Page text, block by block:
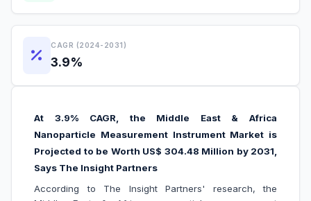
CAGR (2024-2031)
3.9%
At 3.9% CAGR, the Middle East & Africa
Nanoparticle Measurement Instrument Market is
Projected to be Worth US$ 304.48 Million by 2031,
Says The Insight Partners
According to The Insight Partners' research, the